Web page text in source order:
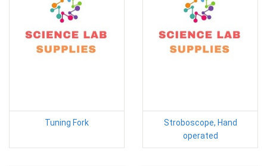
Tuning Fork
Stroboscope, Hand
operated